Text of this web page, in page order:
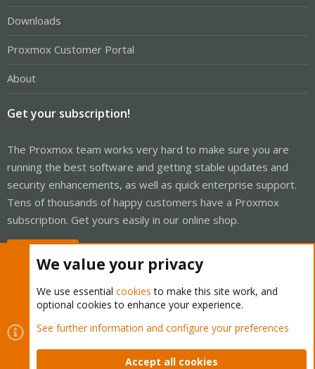
Downloads
Proxmox Customer Portal
About
Get your subscription!
The Proxmox team works very hard to make sure you are
running the best software and getting stable updates and
security enhancements, as well as quick enterprise support.
Tens of thousands of happy customers have a Proxmox
subscription. Get yours easily in our online shop.
Cookies
Proxmox Support Forum - Light Mode
Contact us
Terms and rules Privacy policy Help Home
We value your privacy
We use essential cookies to make this site work, and
optional cookies to enhance your experience.
See further information and configure your preferences
Accept all cookies